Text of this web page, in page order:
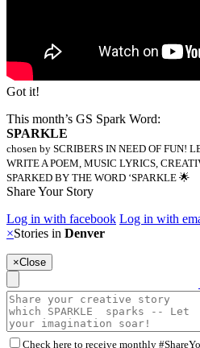
Got it!
This month’s GS Spark Word:
SPARKLE
chosen by SCRIBERS IN NEED OF FUN!
WRITE A POEM, MUSIC LYRICS,
SPARKED BY THE WORD ‘SPARKLE 🌟
Share Your Story
Log in with facebook Log in with
×Stories in Denver
×Close
Check here to receive monthly